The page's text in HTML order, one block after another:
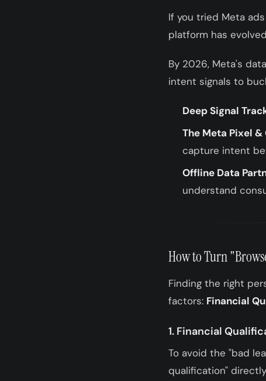
If you tried Meta
platform has
By 2026, Meta's
intent signals to
Deep Signal
The Meta Pixel &
capture intent
Offline Data
understand
How to Turn
Finding the right
factors: Financial
1. Financial
To avoid the "bad
qualification"